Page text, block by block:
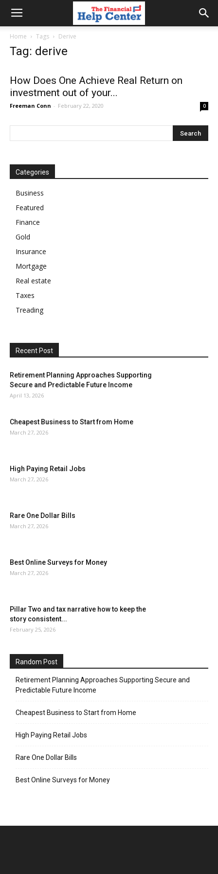
financial
help
Home Tags Derive
Tag: derive
How Does One Achieve Real Return on
investment out of your...
Freeman Conn - February 22, 2020 0
Categories
Business
Featured
Finance
Gold
Insurance
Mortgage
Real estate
Taxes
Treading
Recent Post
Retirement Planning Approaches Supporting
Secure and Predictable Future Income
April 13, 2026
Cheapest Business to Start from Home
March 27, 2026
High Paying Retail Jobs
March 27, 2026
Rare One Dollar Bills
March 27, 2026
Best Online Surveys for Money
March 27, 2026
Pillar Two and tax narrative how to keep the
story consistent...
February 25, 2026
Random Post
Retirement Planning Approaches Supporting Secure and
Predictable Future Income
Cheapest Business to Start from Home
High Paying Retail Jobs
Rare One Dollar Bills
Best Online Surveys for Money